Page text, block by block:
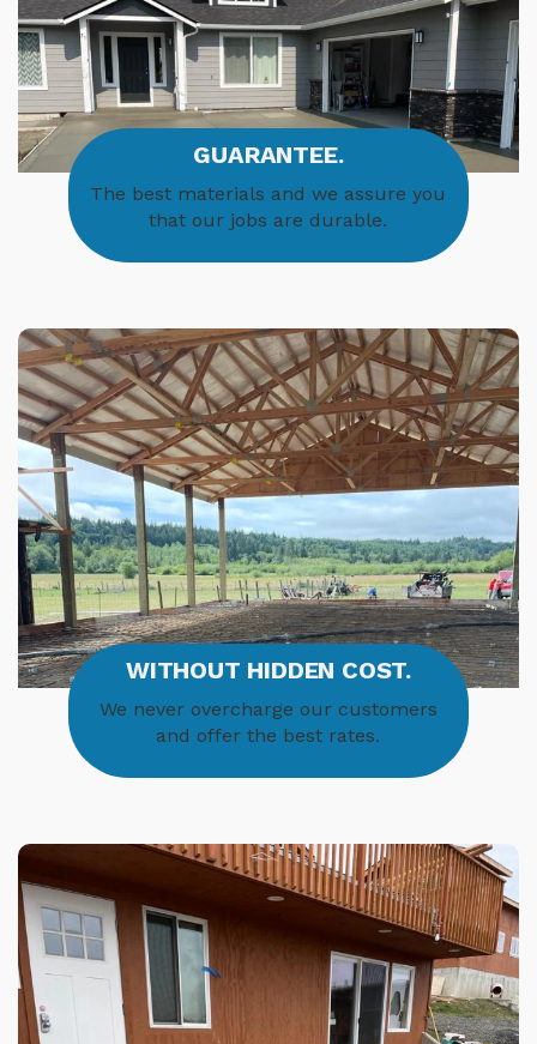
GUARANTEE.
The best materials and we assure you
that our jobs are durable.
WITHOUT HIDDEN COST.
We never overcharge our customers
and offer the best rates.